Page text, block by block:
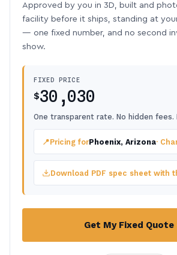
Approved by you in 3D, built and
facility before it ships, standing at
— one fixed number, and no second
show.
FIXED PRICE
$30,030
One transparent rate. No hidden fees.
📍Pricing forPhoenix, Arizona·
Download PDF spec sheet with
Get My Fixed